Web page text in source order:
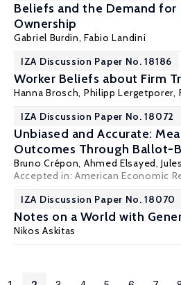
Beliefs and the Demand for
Ownership
Gabriel Burdin, Fabio Landini
IZA Discussion Paper No. 18186
Worker Beliefs about Firm
Hanna Brosch, Philipp Lergetporer,
IZA Discussion Paper No. 18072
Unbiased and Accurate:
Outcomes Through Ballot-
Bruno Crépon, Ahmed Elsayed,
Accepted in: American Economic
IZA Discussion Paper No. 18070
Notes on a World with
Nikos Askitas